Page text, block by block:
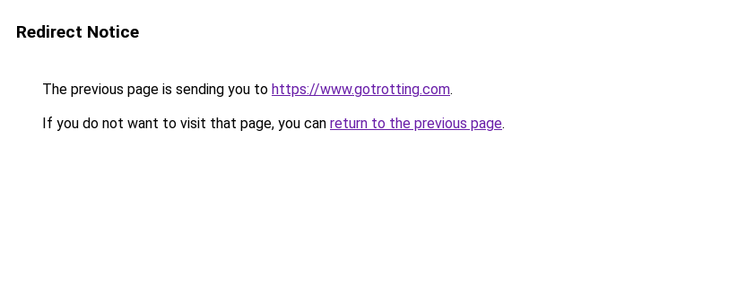
Redirect Notice
The previous page is sending you to https://www.gotrotting.com.
If you do not want to visit that page, you can return to the previous page.